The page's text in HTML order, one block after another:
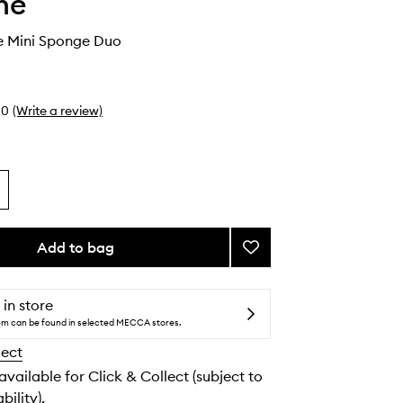
Mini Sponge Duo
0 (Write a review)
Add to bag
Add
One
Done
Mini
to
in store
can be found in selected MECCA stores.
for Click & Collect (subject to